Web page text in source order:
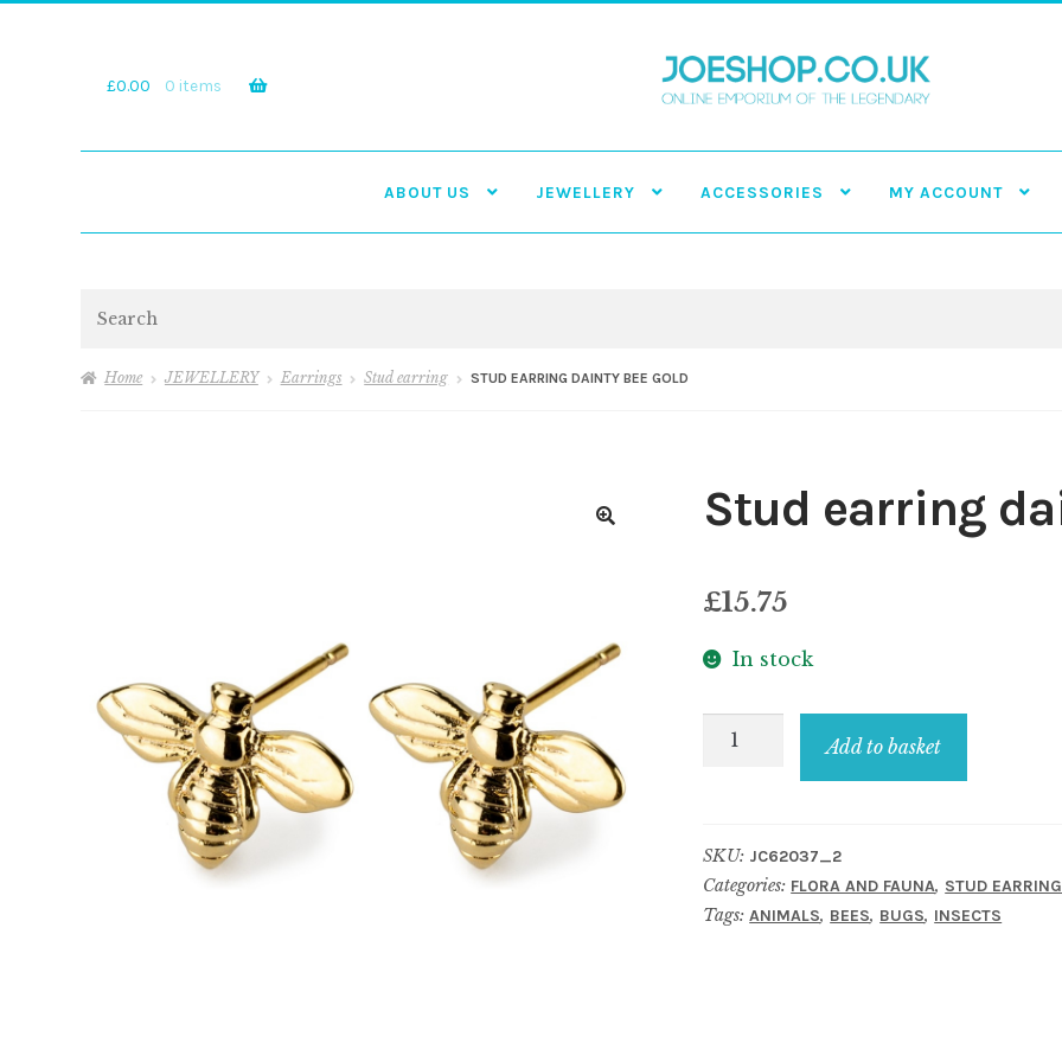
£0.00 0 items
ABOUT US JEWELLERY ACCESSORIES MY ACCOUNT
Home JEWELLERY Earrings Stud earring STUD EARRING DAINTY BEE GOLD
Stud earring
£15.75
In stock
Stud
gold
quantity
Add to basket
SKU: JC62037_2
Categories: FLORA AND FAUNA, STUD EARRING
Tags:ANIMALS, BEES, BUGS, INSECTS